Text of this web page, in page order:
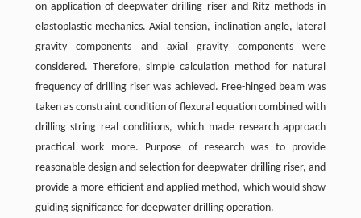
on application of deepwater drilling riser and Ritz methods in
elastoplastic mechanics. Axial tension, inclination angle, lateral
gravity components and axial gravity components were
considered. Therefore, simple calculation method for natural
frequency of drilling riser was achieved. Free-hinged beam was
taken as constraint condition of flexural equation combined with
drilling string real conditions, which made research approach
practical work more. Purpose of research was to provide
reasonable design and selection for deepwater drilling riser, and
provide a more efficient and applied method, which would show
guiding significance for deepwater drilling operation.